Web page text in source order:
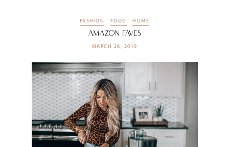
FASHION FOOD HOME
AMAZON FAVES
MARCH 26, 2019